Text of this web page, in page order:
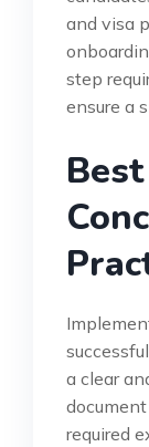
and visa
step
ensure a
a clear
required